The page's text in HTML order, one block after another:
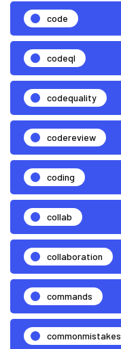
code
codeql
codequality
codereview
coding
collab
collaboration
commands
commonmistakes